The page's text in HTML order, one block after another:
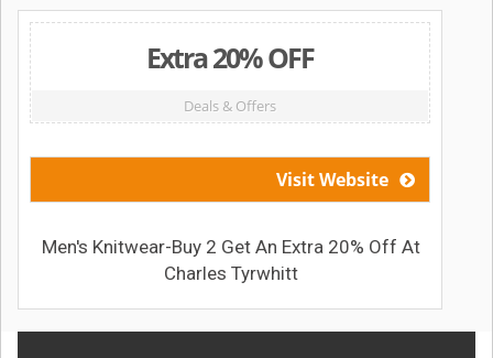
Extra 20% OFF
Deals & Offers
Visit Website
Men's Knitwear-Buy 2 Get An Extra 20% Off At
Charles Tyrwhitt